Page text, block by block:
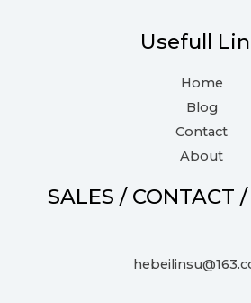
Usefull
Home
Blog
Contact
About
SALES / CONTACT